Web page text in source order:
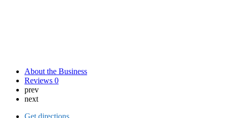
About the Business
Reviews 0
prev
next